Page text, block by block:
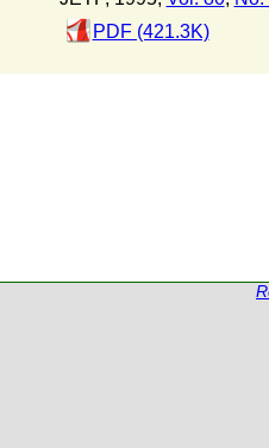
PDF (421.3K)